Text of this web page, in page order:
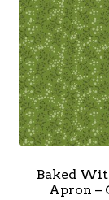
Baked
Apron –